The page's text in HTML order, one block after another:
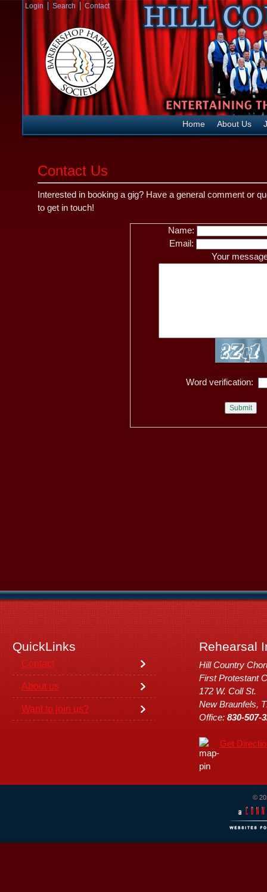
Login Search Contact
Home About Us
Contact Us
Interested in booking a gig? Have a general comment or
to get in touch!
Name:
Email:
Your
Word verification:
QuickLinks Rehearsal
Contact
About us
Want to join us?
Hill Country
First Protestant
172 W. Coll St.
New Braunfels,
Office: 830-507-
Get
©